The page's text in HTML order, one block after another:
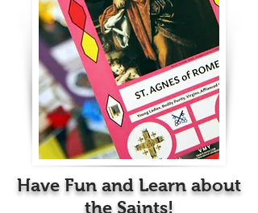
Have Fun and Learn about
the Saints!